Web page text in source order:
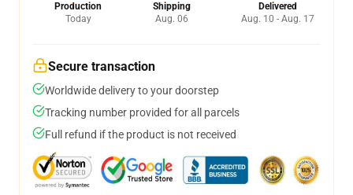
Production
Today
Shipping
Aug. 06
Delivered
Aug. 10 - Aug. 17
Secure transaction
Worldwide delivery to your doorstep
Tracking number provided for all parcels
Full refund if the product is not received